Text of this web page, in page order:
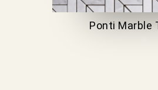
Ponti Marble